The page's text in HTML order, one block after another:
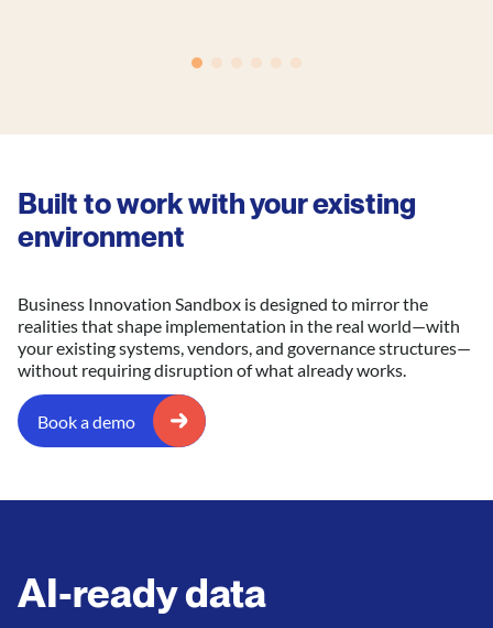
Built to work with your existing
environment
Business Innovation Sandbox is designed to mirror the
realities that shape implementation in the real world—with
your existing systems, vendors, and governance structures—
without requiring disruption of what already works.
Book a demo
AI-ready data